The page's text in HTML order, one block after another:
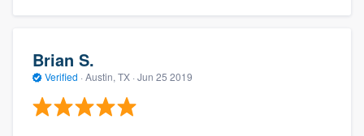
Brian S.
Verified · Austin, TX · Jun 25 2019